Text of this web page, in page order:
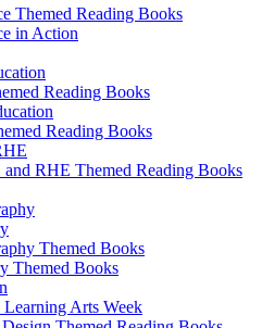
Themed Reading Books
in Action
Reading Books
Reading Books
and RHE Themed Reading Books
Themed Books
Themed Books
Learning Arts Week